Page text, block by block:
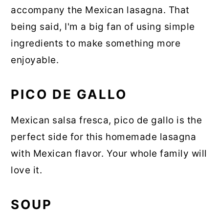
accompany the Mexican lasagna. That
being said, I'm a big fan of using simple
ingredients to make something more
enjoyable.
PICO DE GALLO
Mexican salsa fresca, pico de gallo is the
perfect side for this homemade lasagna
with Mexican flavor. Your whole family will
love it.
SOUP